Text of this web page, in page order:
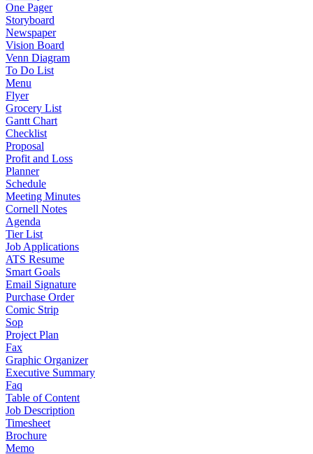
One Pager
Storyboard
Newspaper
Vision Board
Venn Diagram
To Do List
Menu
Flyer
Grocery List
Gantt Chart
Checklist
Proposal
Profit and Loss
Planner
Schedule
Meeting Minutes
Cornell Notes
Agenda
Tier List
Job Applications
ATS Resume
Smart Goals
Email Signature
Purchase Order
Comic Strip
Sop
Project Plan
Fax
Graphic Organizer
Executive Summary
Faq
Table of Content
Job Description
Timesheet
Brochure
Memo